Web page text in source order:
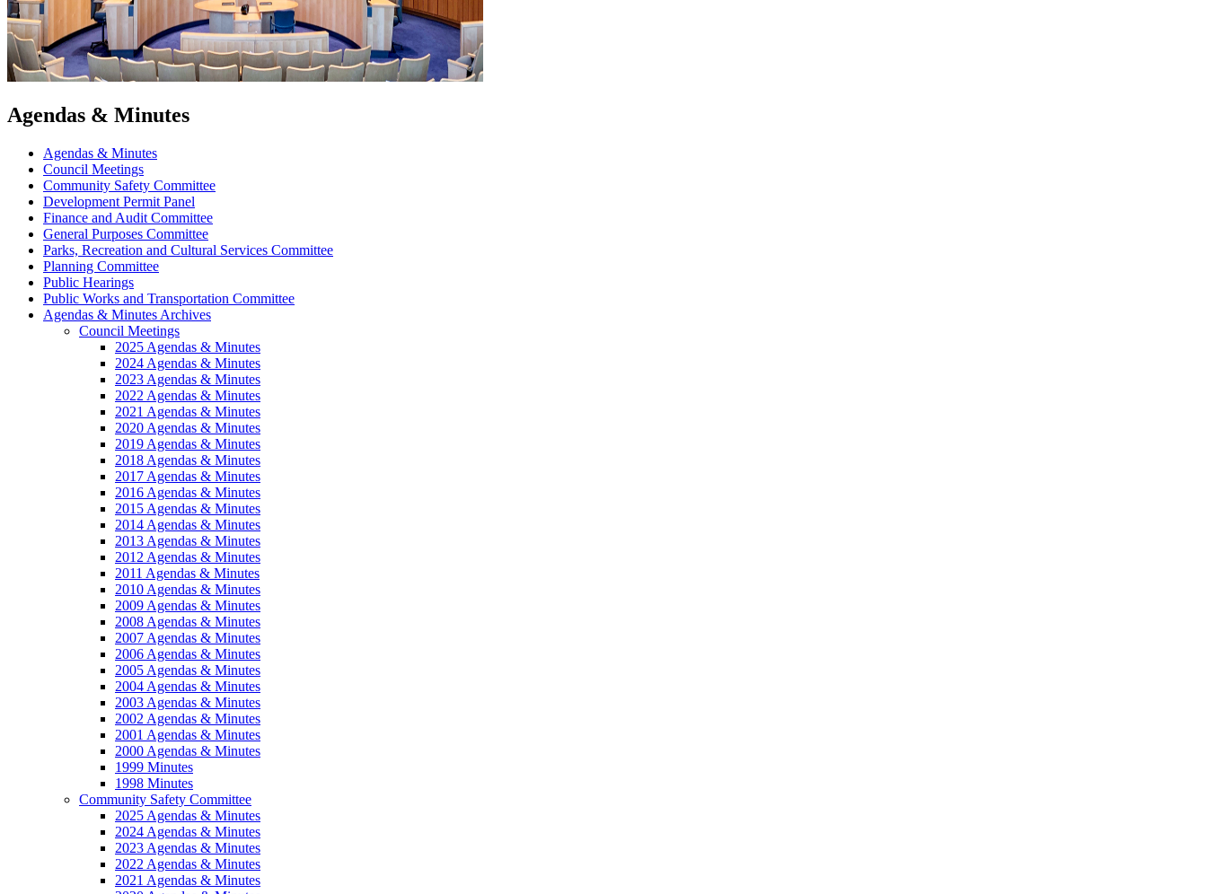
Agendas & Minutes
Agendas & Minutes
Council Meetings
Community Safety Committee
Development Permit Panel
Finance and Audit Committee
General Purposes Committee
Parks, Recreation and Cultural Services Committee
Planning Committee
Public Hearings
Public Works and Transportation Committee
Agendas & Minutes Archives
Council Meetings
2025 Agendas & Minutes
2024 Agendas & Minutes
2023 Agendas & Minutes
2022 Agendas & Minutes
2021 Agendas & Minutes
2020 Agendas & Minutes
2019 Agendas & Minutes
2018 Agendas & Minutes
2017 Agendas & Minutes
2016 Agendas & Minutes
2015 Agendas & Minutes
2014 Agendas & Minutes
2013 Agendas & Minutes
2012 Agendas & Minutes
2011 Agendas & Minutes
2010 Agendas & Minutes
2009 Agendas & Minutes
2008 Agendas & Minutes
2007 Agendas & Minutes
2006 Agendas & Minutes
2005 Agendas & Minutes
2004 Agendas & Minutes
2003 Agendas & Minutes
2002 Agendas & Minutes
2001 Agendas & Minutes
2000 Agendas & Minutes
1999 Minutes
1998 Minutes
Community Safety Committee
2025 Agendas & Minutes
2024 Agendas & Minutes
2023 Agendas & Minutes
2022 Agendas & Minutes
2021 Agendas & Minutes